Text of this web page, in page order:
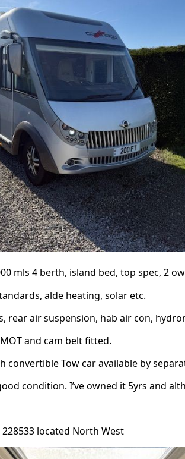
mls 4 berth, island bed, top spec, 2
alde heating, solar etc.
rear air suspension, hab air con,
and cam belt fitted.
convertible Tow car available by
condition. I’ve owned it 5yrs and
228533 located North West